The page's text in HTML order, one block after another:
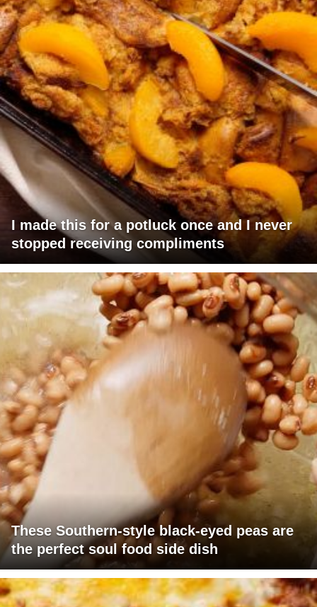
I made this for a potluck once and I never
stopped receiving compliments
These Southern-style black-eyed peas are
the perfect soul food side dish